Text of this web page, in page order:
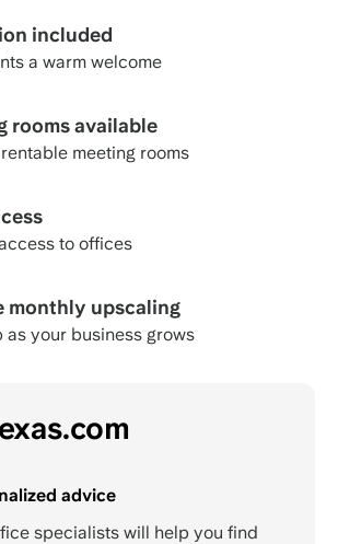
included
a warm welcome
rooms available
meeting rooms
to offices
monthly upscaling
as your business grows
advice
specialists will help you find